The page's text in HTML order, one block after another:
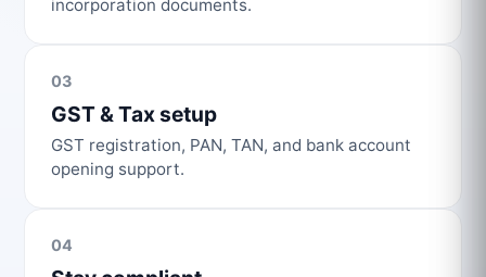
incorporation documents.
03
GST & Tax setup
GST registration, PAN, TAN, and bank account
opening support.
04